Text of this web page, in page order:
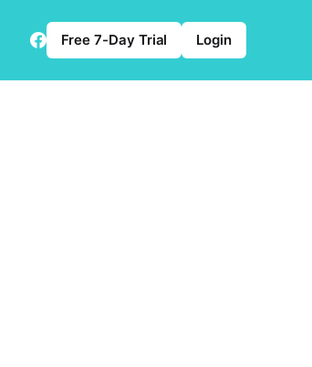
Free 7-Day Trial Login